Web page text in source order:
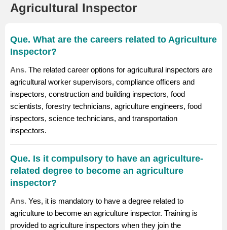
Agricultural Inspector
Que. What are the careers related to Agriculture
Inspector?
Ans. The related career options for agricultural inspectors are
agricultural worker supervisors, compliance officers and
inspectors, construction and building inspectors, food
scientists, forestry technicians, agriculture engineers, food
inspectors, science technicians, and transportation
inspectors.
Que. Is it compulsory to have an agriculture-
related degree to become an agriculture
inspector?
Ans. Yes, it is mandatory to have a degree related to
agriculture to become an agriculture inspector. Training is
provided to agriculture inspectors when they join the